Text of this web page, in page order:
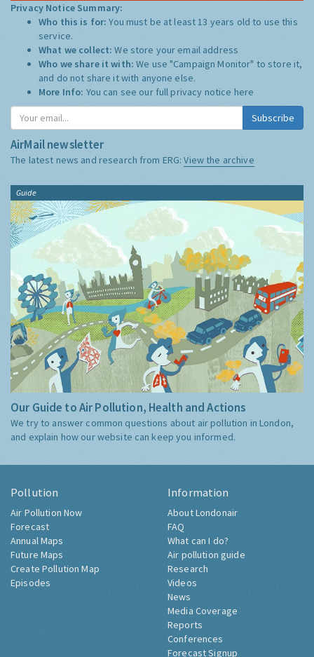
Privacy Notice Summary:
Who this is for:You must be at least 13 years old to use this
service.
What we collect:We store your email address
Who we share it with:We use "Campaign Monitor" to store it,
and do not share it with anyone else.
More Info: You can see our full privacy notice here
Subscribe
AirMail newsletter
The latest news and research from ERG:View the archive
Guide
Our Guide to Air Pollution, Health and Actions
We try to answer common questions about air pollution in London,
and explain how our website can keep you informed.
Pollution
Air Pollution Now
Forecast
Annual Maps
Future Maps
Create Pollution Map
Episodes
Information
About Londonair
FAQ
What can I do?
Air pollution guide
Research
Videos
News
Media Coverage
Reports
Conferences
Forecast Signup